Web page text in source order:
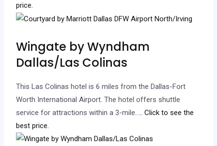
price.
Wingate by Wyndham
Dallas/Las Colinas
This Las Colinas hotel is 6 miles from the Dallas-Fort
Worth International Airport. The hotel offers shuttle
service for attractions within a 3-mile…
.. Click to see the
best price.